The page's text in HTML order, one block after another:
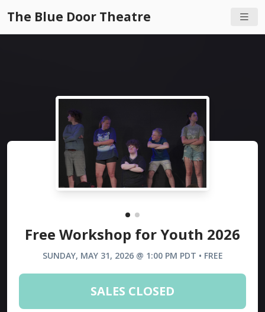
The Blue Door Theatre
Free Workshop for Youth 2026
SUNDAY, MAY 31, 2026 @ 1:00 PM PDT • FREE
SALES CLOSED